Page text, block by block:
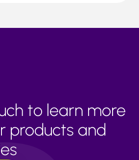
to learn more
products and